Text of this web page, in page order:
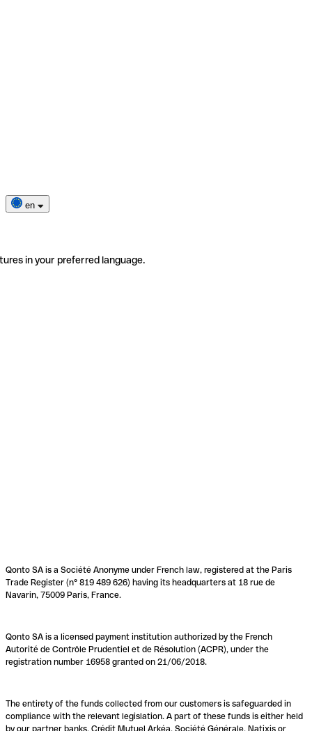
en
in your preferred language.
Qonto SA is a Société Anonyme under French law, registered at the Paris
Trade Register (n° 819 489 626) having its headquarters at 18 rue de
Navarin, 75009 Paris, France.
Qonto SA is a licensed payment institution authorized by the French
Autorité de Contrôle Prudentiel et de Résolution (ACPR), under the
registration number 16958 granted on 21/06/2018.
The entirety of the funds collected from our customers is safeguarded in
compliance with the relevant legislation. A part of these funds is either held
by our partner banks, Crédit Mutuel Arkéa, Société Générale, Natixis or